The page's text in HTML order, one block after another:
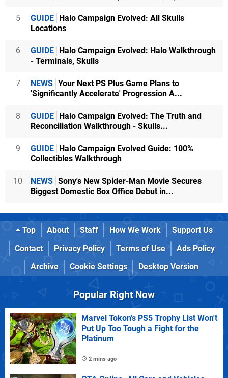
5 GUIDE Halo Campaign Evolved: All Skulls
Locations
6 GUIDE Halo Campaign Evolved: Halo Walkthrough
- Terminals, Skulls
7 NEWS Your Next PS Plus Game Plans to
'Significantly Accelerate' Progression A...
8 GUIDE Halo Campaign Evolved: The Truth and
Reconciliation Walkthrough - Skulls...
9 GUIDE Halo Campaign Evolved Guide: 100%
Collectibles Walkthrough
10 NEWS Sony's New Spider-Man Movie Secures
Biggest Domestic Box Office Debut in...
Top About Staff How We Work
Support Us
Contact
Privacy Policy Terms of Use
Ads Policy
Archive
Cookie Settings Desktop Version
Popular Right Now
Marvel Tokon's PS5 Trophy List Won't
Put Up Too Tough a Fight for the
Platinum
2 mins ago